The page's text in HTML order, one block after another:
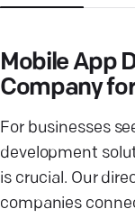
Mobile App
Company
For businesses
development
is crucial. Our
companies